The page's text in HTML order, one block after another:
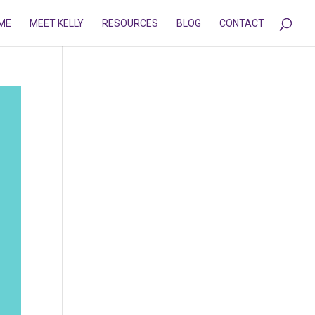
MEET KELLY RESOURCES BLOG CONTACT